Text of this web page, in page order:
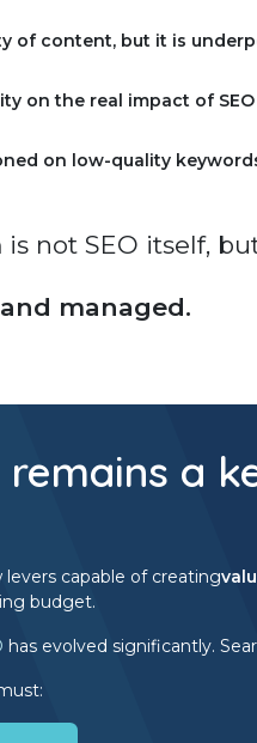
of content, but it is
on the real impact of
is not SEO itself,
managed.
on low-quality
remains a
capable of creating
budget.
has evolved significantly.